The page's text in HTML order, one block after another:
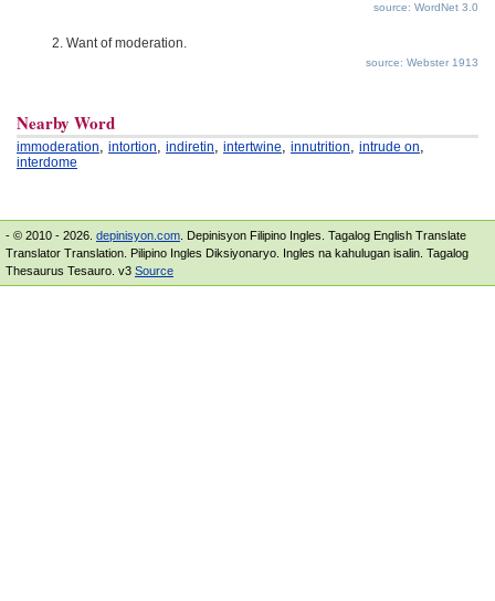
source: WordNet 3.0
Want of moderation.
source: Webster 1913
Nearby Word
immoderation, intortion, indiretin, intertwine, innutrition, intrude on,
interdome
- © 2010 - 2026. depinisyon.com . Depinisyon Filipino Ingles. Tagalog English Translate
Translator Translation. Pilipino Ingles Diksiyonaryo. Ingles na kahulugan isalin. Tagalog
Thesaurus Tesauro. v3 Source